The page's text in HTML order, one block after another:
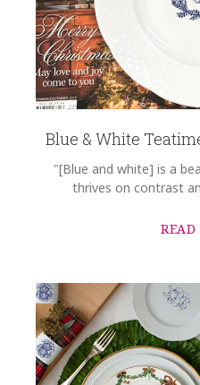
Blue & White
"[Blue and white] is a
thrives on contrast
READ